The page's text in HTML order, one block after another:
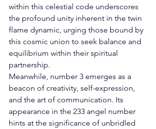
within this celestial code underscores
the profound unity inherent in the twin
flame dynamic, urging those bound by
this cosmic union to seek balance and
equilibrium within their spiritual
partnership.
Meanwhile, number 3 emerges as a
beacon of creativity, self-expression,
and the art of communication. Its
appearance in the 233 angel number
hints at the significance of unbridled